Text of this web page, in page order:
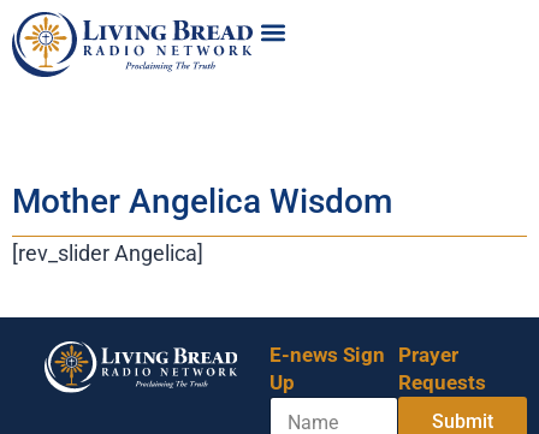
Mother Angelica Wisdom
[rev_slider Angelica]
E-news Sign
Up
EN
Prayer
Requests
Submit